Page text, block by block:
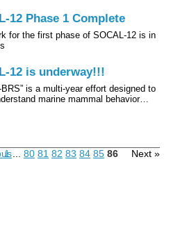
12 Phase 1 Complete
for the first phase of SOCAL-12 is in
12 is underway!!!
is a multi-year effort designed to
marine mammal behavior…
1 80 81 82 83 84 85 86 Next »